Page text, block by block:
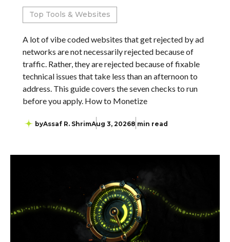
Top Tools & Websites
A lot of vibe coded websites that get rejected by ad
networks are not necessarily rejected because of
traffic. Rather, they are rejected because of fixable
technical issues that take less than an afternoon to
address. This guide covers the seven checks to run
before you apply. How to Monetize
byAssaf R. ShrimAug 3, 20268 min read